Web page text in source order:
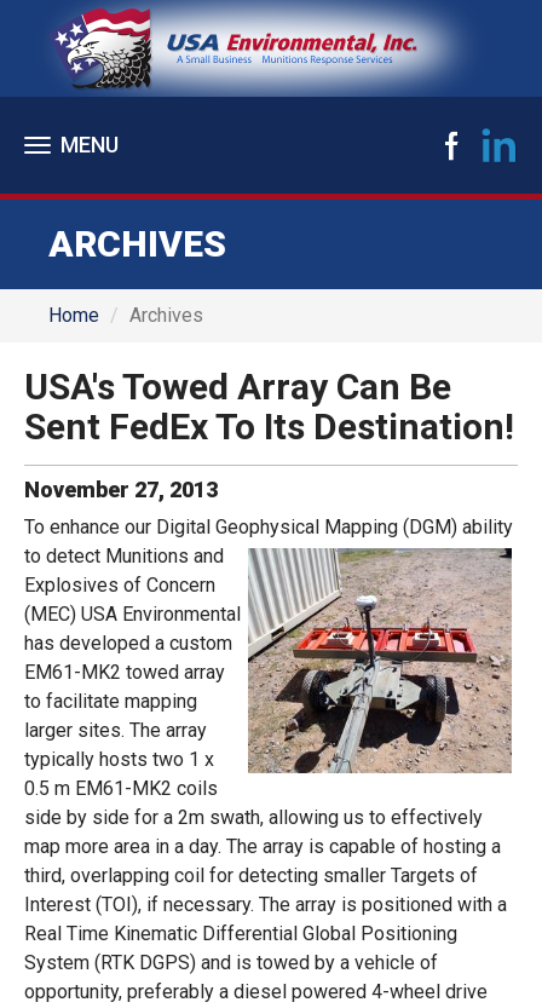
Toggle
ARCHIVES
Home Archives
USA's Towed Array Can Be
Sent FedEx To Its Destination!
November 27, 2013
To enhance our Digital Geophysical Mapping (DGM) ability
to detect Munitions and
Explosives of Concern
(MEC) USA Environmental
has developed a custom
EM61-MK2 towed array
to facilitate mapping
larger sites. The array
typically hosts two 1 x
0.5 m EM61-MK2 coils
side by side for a 2m swath, allowing us to effectively
map more area in a day. The array is capable of hosting a
third, overlapping coil for detecting smaller Targets of
Interest (TOI), if necessary. The array is positioned with a
Real Time Kinematic Differential Global Positioning
System (RTK DGPS) and is towed by a vehicle of
opportunity, preferably a diesel powered 4-wheel drive